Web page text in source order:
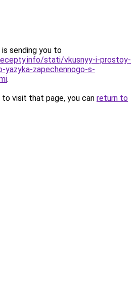
sending you to
stati/vkusnyy-i-prostoy-
yazyka-zapechennogo-s-
.
visit that page, you can return to